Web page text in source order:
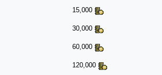
15,000
30,000
60,000
120,000